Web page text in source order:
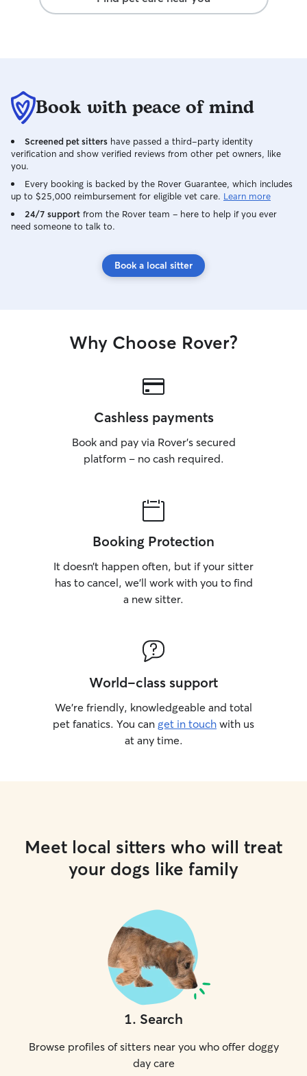
Book with peace of mind
Screened pet sitters have passed a third-party identity
verification and show verified reviews from other pet owners, like
you.
Every booking is backed by the Rover Guarantee, which includes
up to $25,000 reimbursement for eligible vet care. Learn more
24/7 support from the Rover team – here to help if you ever
need someone to talk to.
Book a local sitter
Why Choose Rover?
Cashless payments
Book and pay via Rover’s secured
platform – no cash required.
Booking Protection
It doesn’t happen often, but if your sitter
has to cancel, we’ll work with you to find
a new sitter.
World-class support
We’re friendly, knowledgeable and total
pet fanatics. You can get in touch with us
at any time.
Meet local sitters who will treat
your dogs like family
1. Search
Browse profiles of sitters near you who offer doggy
day care